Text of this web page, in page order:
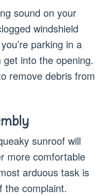
sound on your
windshield
parking in a
into the opening.
remove debris from
sunroof will
more comfortable
arduous task is
the complaint.